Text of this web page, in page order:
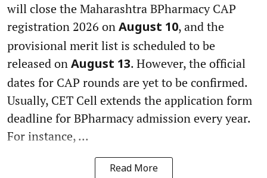
will close the Maharashtra BPharmacy CAP
registration 2026 on August 10, and the
provisional merit list is scheduled to be
released on August 13. However, the official
dates for CAP rounds are yet to be confirmed.
Usually, CET Cell extends the application form
deadline for BPharmacy admission every year.
For instance, ...
Read More